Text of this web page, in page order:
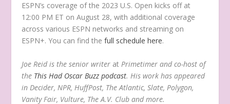
ESPN’s coverage of the 2023 U.S. Open kicks off at
12:00 PM ET on August 28, with additional coverage
across various ESPN networks and streaming on
ESPN+. You can find thefull schedule here.
Joe Reid is the senior writer at Primetimer and co-host of
the This Had Oscar Buzz podcast. His work has appeared
in Decider, NPR, HuffPost, The Atlantic, Slate, Polygon,
Vanity Fair, Vulture, The A.V. Club and more.